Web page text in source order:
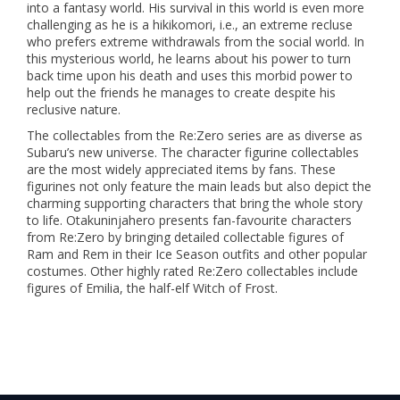
into a fantasy world. His survival in this world is even more
challenging as he is a hikikomori, i.e., an extreme recluse
who prefers extreme withdrawals from the social world. In
this mysterious world, he learns about his power to turn
back time upon his death and uses this morbid power to
help out the friends he manages to create despite his
reclusive nature.
The collectables from the Re:Zero series are as diverse as
Subaru’s new universe. The character figurine collectables
are the most widely appreciated items by fans. These
figurines not only feature the main leads but also depict the
charming supporting characters that bring the whole story
to life. Otakuninjahero presents fan-favourite characters
from Re:Zero by bringing detailed collectable figures of
Ram and Rem in their Ice Season outfits and other popular
costumes. Other highly rated Re:Zero collectables include
figures of Emilia, the half-elf Witch of Frost.